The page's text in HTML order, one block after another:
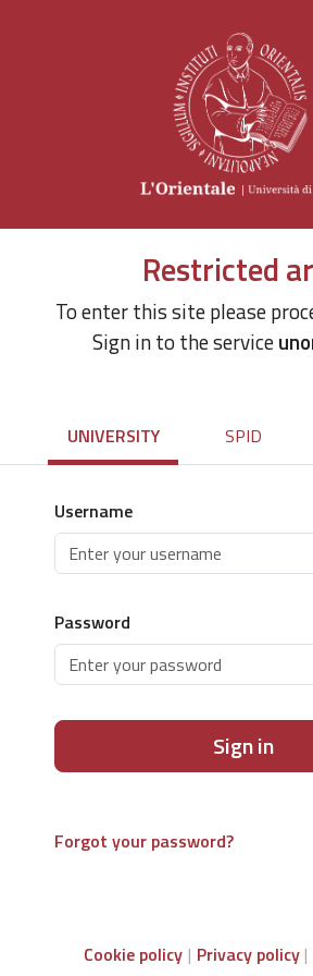
Restricted
To enter this site please
Sign in to the service
UNIVERSITY SPID
Username
Password
Sign in
Forgot your password?
Cookie policy Privacy policy